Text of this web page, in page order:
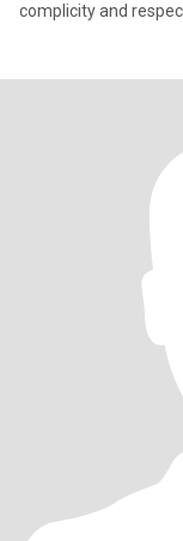
complicity